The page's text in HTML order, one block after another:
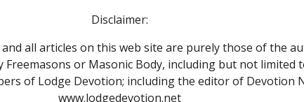
Disclaimer:
all articles on this web site are purely those of the
or Masonic Body, including but not limited
of Lodge Devotion; including the editor of Devotion
www.lodgedevotion.net